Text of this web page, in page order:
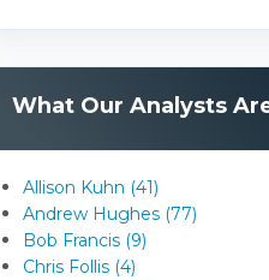
What Our Analysts
Allison Kuhn (41)
Andrew Hughes (77)
Bob Francis (9)
Chris Follis (4)